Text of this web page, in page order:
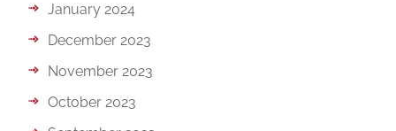
January 2024
December 2023
November 2023
October 2023